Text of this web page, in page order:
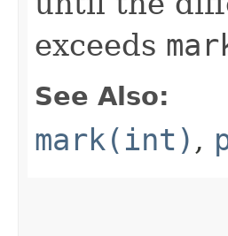
exceeds
See Also:
mark(int) ,